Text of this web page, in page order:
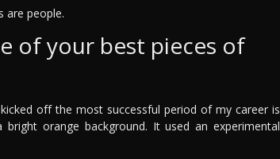
are people.
of your best pieces of
off the most successful period of my career is
orange background. It used an experimental